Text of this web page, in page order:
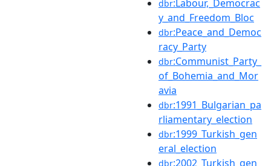
dbr:Labour,_Democrac
y_and_Freedom_Bloc
dbr:Peace_and_Democ
racy_Party
dbr:Communist_Party_
of_Bohemia_and_Mor
avia
dbr:1991_Bulgarian_pa
rliamentary_election
dbr:1999_Turkish_gen
eral_election
dbr:2002_Turkish_gen